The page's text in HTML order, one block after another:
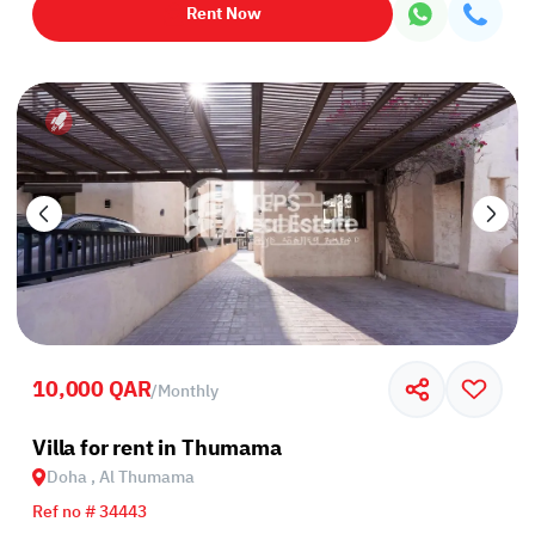
Rent Now
10,000 QAR/Monthly
Villa for rent in Thumama
Doha , Al Thumama
Ref no # 34443